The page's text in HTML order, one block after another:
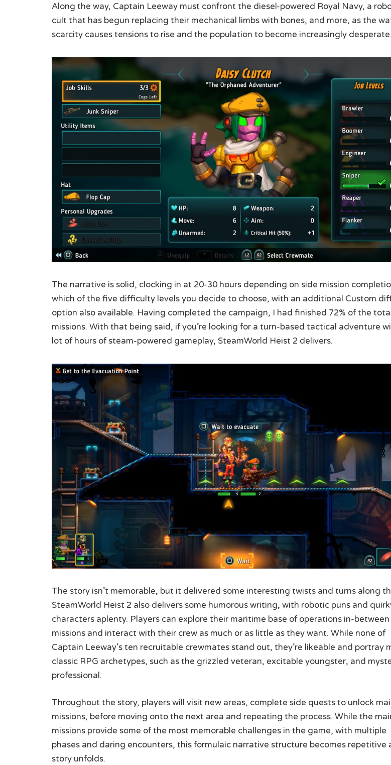
Along the way, Captain Leeway must confront the diesel-powered Royal Navy, a
cult that has begun replacing their mechanical limbs with bones, and more, as the
scarcity causes tensions to rise and the population to become increasingly desperate.
The narrative is solid, clocking in at 20-30 hours depending on side mission
which of the five difficulty levels you decide to choose, with an additional Custom
option also available. Having completed the campaign, I had finished 72% of the
missions. With that being said, if you’re looking for a turn-based tactical adventure
lot of hours of steam-powered gameplay, SteamWorld Heist 2 delivers.
The story isn’t memorable, but it delivered some interesting twists and turns along
SteamWorld Heist 2 also delivers some humorous writing, with robotic puns and
characters aplenty. Players can explore their maritime base of operations in-between
missions and interact with their crew as much or as little as they want. While none of
Captain Leeway’s ten recruitable crewmates stand out, they’re likeable and portray
classic RPG archetypes, such as the grizzled veteran, excitable youngster, and
professional.
Throughout the story, players will visit new areas, complete side quests to unlock
missions, before moving onto the next area and repeating the process. While the
missions provide some of the most memorable challenges in the game, with multiple
phases and daring encounters, this formulaic narrative structure becomes repetitive
story unfolds.